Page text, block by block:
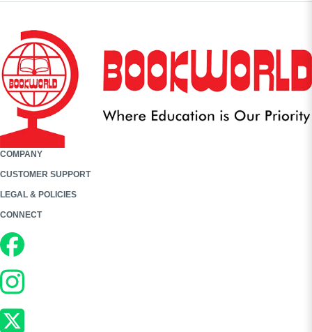
COMPANY
CUSTOMER SUPPORT
LEGAL & POLICIES
CONNECT